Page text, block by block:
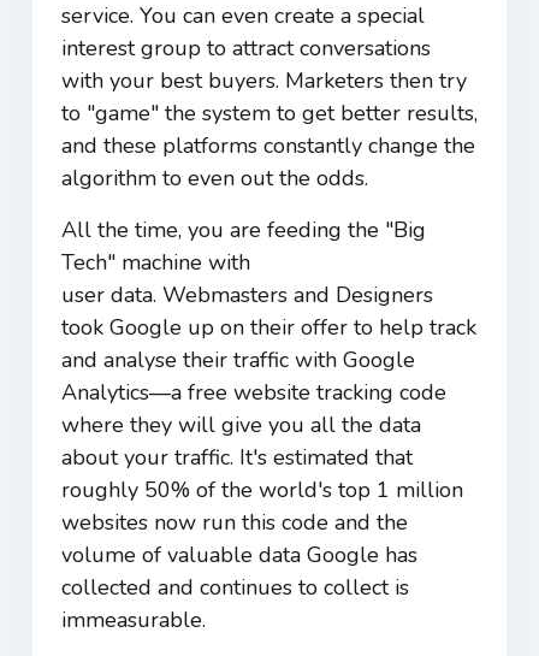
service. You can even create a special
interest group to attract conversations
with your best buyers. Marketers then try
to "game" the system to get better results,
and these platforms constantly change the
algorithm to even out the odds.
All the time, you are feeding the "Big
Tech" machine with
user data. Webmasters and Designers
took Google up on their offer to help track
and analyse their traffic with Google
Analytics―a free website tracking code
where they will give you all the data
about your traffic. It's estimated that
roughly 50% of the world's top 1 million
websites now run this code and the
volume of valuable data Google has
collected and continues to collect is
immeasurable.